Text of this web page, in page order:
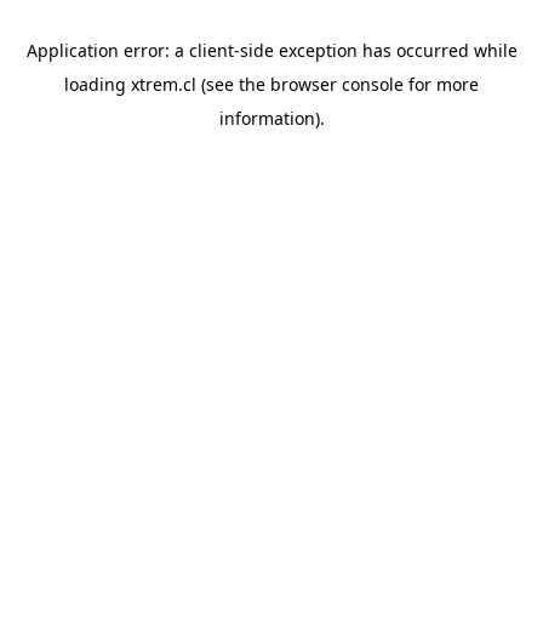
Application error: a client-side exception has occurred while
loading xtrem.cl (see the browser console for more
information).